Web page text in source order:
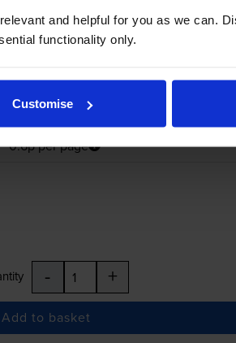
and helpful for you as we can.
functionality only.
Customise
£176.99 inc VAT
0.6p per page
0.6p per page
- +
Add to basket